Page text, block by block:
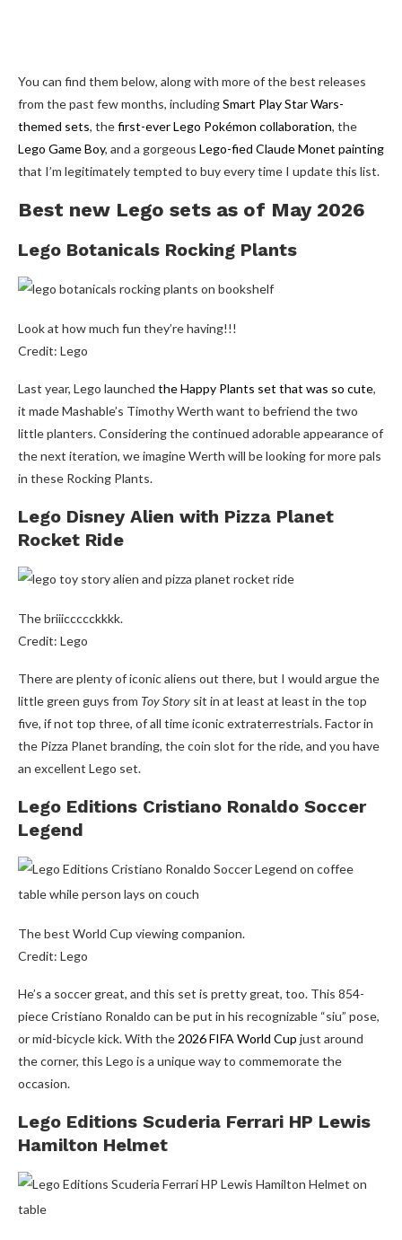
You can find them below, along with more of the best releases
from the past few months, includingSmart Play Star Wars-
themed sets, thefirst-ever Lego Pokémon collaboration, the
Lego Game Boy, and a gorgeous Lego-fied Claude Monet painting
that I’m legitimately tempted to buy every time I update this list.
Best new Lego sets as of May 2026
Lego Botanicals Rocking Plants
Look at how much fun they’re having!!!
Credit: Lego
Last year, Lego launched the Happy Plants set that was so cute,
it made Mashable’s Timothy Werth want to befriend the two
little planters. Considering the continued adorable appearance of
the next iteration, we imagine Werth will be looking for more pals
in these Rocking Plants.
Lego Disney Alien with Pizza Planet
Rocket Ride
The briiiccccckkkk.
Credit: Lego
There are plenty of iconic aliens out there, but I would argue the
little green guys from Toy Story sit in at least at least in the top
five, if not top three, of all time iconic extraterrestrials. Factor in
the Pizza Planet branding, the coin slot for the ride, and you have
an excellent Lego set.
Lego Editions Cristiano Ronaldo Soccer
Legend
The best World Cup viewing companion.
Credit: Lego
He’s a soccer great, and this set is pretty great, too. This 854-
piece Cristiano Ronaldo can be put in his recognizable “siu” pose,
or mid-bicycle kick. With the2026 FIFA World Cup just around
the corner, this Lego is a unique way to commemorate the
occasion.
Lego Editions Scuderia Ferrari HP Lewis
Hamilton Helmet